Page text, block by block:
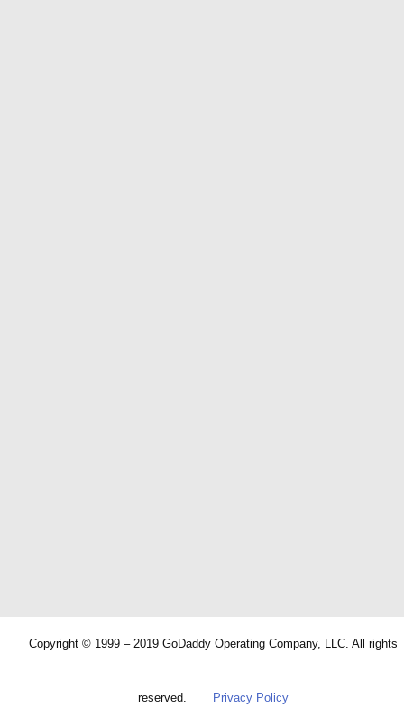
Copyright © 1999 – 2019 GoDaddy Operating Company, LLC. All rights
reserved. Privacy Policy